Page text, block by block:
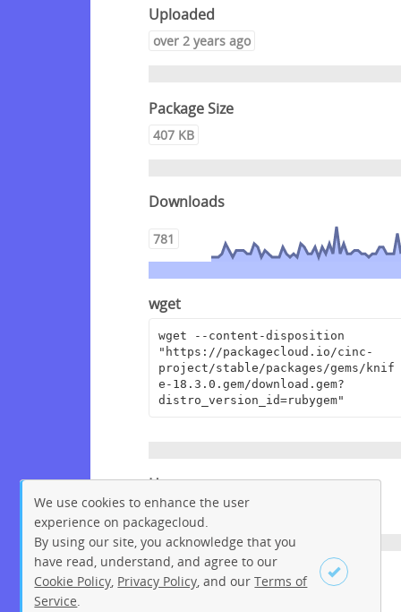
Uploaded
over 2 years ago
Package Size
407 KB
Downloads
781
wget
wget --content-disposition
"https://packagecloud.io/cinc-
project/stable/packages/gems/knif
e-18.3.0.gem/download.gem?
distro_version_id=rubygem"
Homepage
https://www.chef.io
License
We use cookies to enhance the user
experience on packagecloud.
By using our site, you acknowledge that you
have read, understand, and agree to our
Cookie Policy Privacy Policy , and ourTerms of
Service